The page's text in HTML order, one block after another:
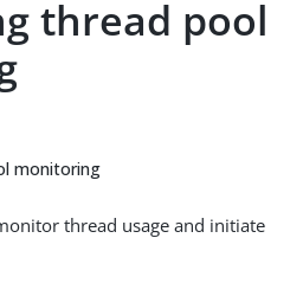
thread pool
monitoring
thread usage and initiate